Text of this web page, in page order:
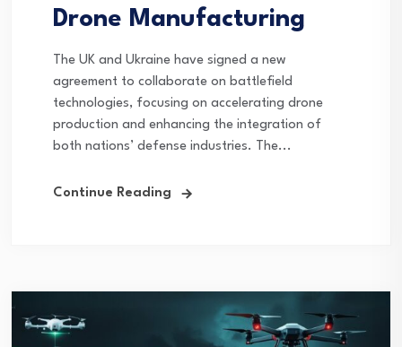
Drone Manufacturing
The UK and Ukraine have signed a new
agreement to collaborate on battlefield
technologies, focusing on accelerating drone
production and enhancing the integration of
both nations’ defense industries. The...
Continue Reading